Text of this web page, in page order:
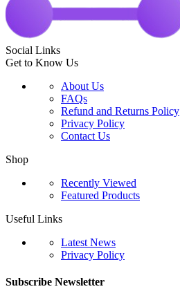
Social Links
Get to Know Us
About Us
FAQs
Refund and Returns Policy
Privacy Policy
Contact Us
Shop
Recently Viewed
Featured Products
Useful Links
Latest News
Privacy Policy
Subscribe Newsletter